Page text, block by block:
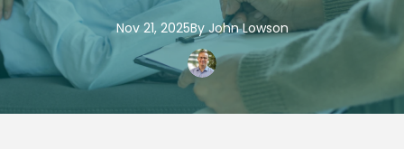
Nov 21, 2025By John Lowson